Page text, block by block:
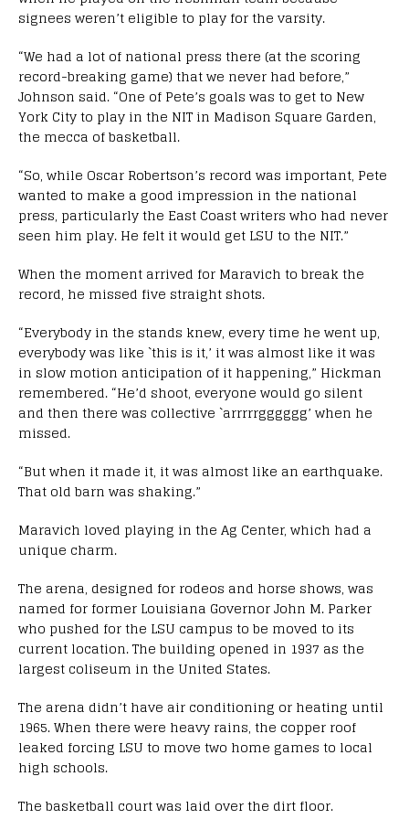
signees weren’t eligible to play for the varsity.
“We had a lot of national press there (at the scoring
record-breaking game) that we never had before,”
Johnson said. “One of Pete’s goals was to get to New
York City to play in the NIT in Madison Square Garden,
the mecca of basketball.
“So, while Oscar Robertson’s record was important, Pete
wanted to make a good impression in the national
press, particularly the East Coast writers who had never
seen him play. He felt it would get LSU to the NIT.”
When the moment arrived for Maravich to break the
record, he missed five straight shots.
“Everybody in the stands knew, every time he went up,
everybody was like `this is it,’ it was almost like it was
in slow motion anticipation of it happening,” Hickman
remembered. “He’d shoot, everyone would go silent
and then there was collective `arrrrrgggggg’ when he
missed.
“But when it made it, it was almost like an earthquake.
That old barn was shaking.”
Maravich loved playing in the Ag Center, which had a
unique charm.
The arena, designed for rodeos and horse shows, was
named for former Louisiana Governor John M. Parker
who pushed for the LSU campus to be moved to its
current location. The building opened in 1937 as the
largest coliseum in the United States.
The arena didn’t have air conditioning or heating until
1965. When there were heavy rains, the copper roof
leaked forcing LSU to move two home games to local
high schools.
The basketball court was laid over the dirt floor.